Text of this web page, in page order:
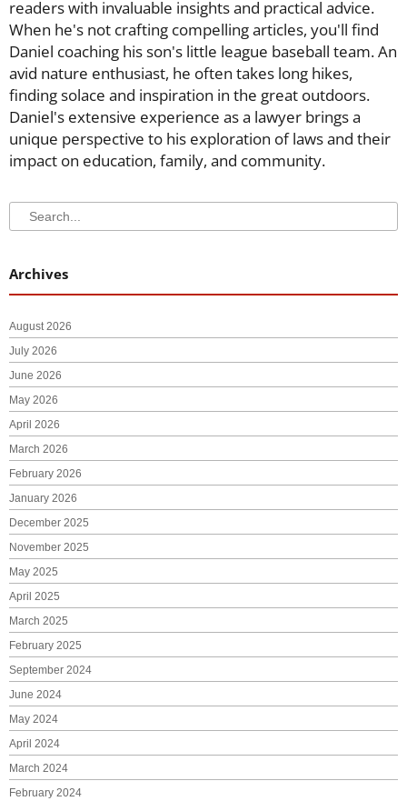
readers with invaluable insights and practical advice.
When he's not crafting compelling articles, you'll find
Daniel coaching his son's little league baseball team. An
avid nature enthusiast, he often takes long hikes,
finding solace and inspiration in the great outdoors.
Daniel's extensive experience as a lawyer brings a
unique perspective to his exploration of laws and their
impact on education, family, and community.
Search
Search
Archives
August 2026
July 2026
June 2026
May 2026
April 2026
March 2026
February 2026
January 2026
December 2025
November 2025
May 2025
April 2025
March 2025
February 2025
September 2024
June 2024
May 2024
April 2024
March 2024
February 2024